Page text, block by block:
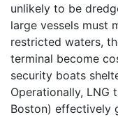
unlikely to be
large vessels must
restricted waters,
terminal become
security boats
Operationally, LNG
Boston) effectively